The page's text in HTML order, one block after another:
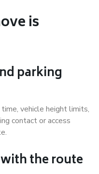
is
parking
vehicle height limits,
contact or access
the route